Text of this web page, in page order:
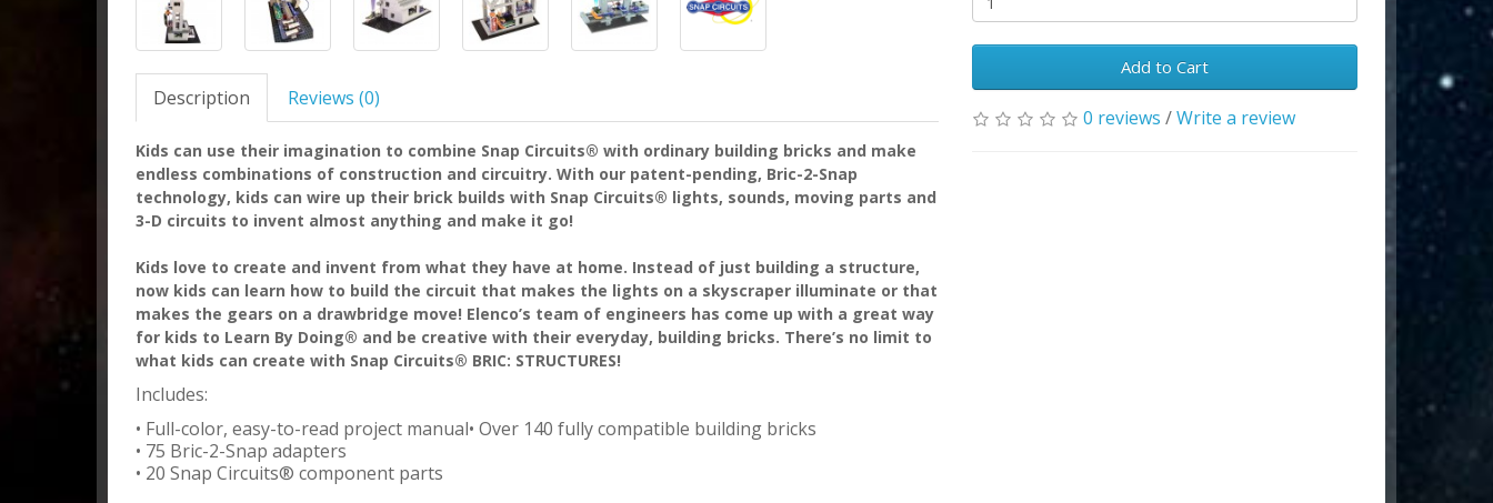
Description Reviews (0)
Kids can use their imagination to combine Snap Circuits® with ordinary building bricks and make
endless combinations of construction and circuitry. With our patent-pending, Bric-2-Snap
technology, kids can wire up their brick builds with Snap Circuits® lights, sounds, moving parts and
3-D circuits to invent almost anything and make it go!
Kids love to create and invent from what they have at home. Instead of just building a structure,
now kids can learn how to build the circuit that makes the lights on a skyscraper illuminate or that
makes the gears on a drawbridge move! Elenco’s team of engineers has come up with a great way
for kids to Learn By Doing® and be creative with their everyday, building bricks. There’s no limit to
what kids can create with Snap Circuits® BRIC: STRUCTURES!
Includes:
• Full-color, easy-to-read project manual• Over 140 fully compatible building bricks
• 75 Bric-2-Snap adapters
• 20 Snap Circuits® component parts
Add to Cart
0 reviews /Write a review